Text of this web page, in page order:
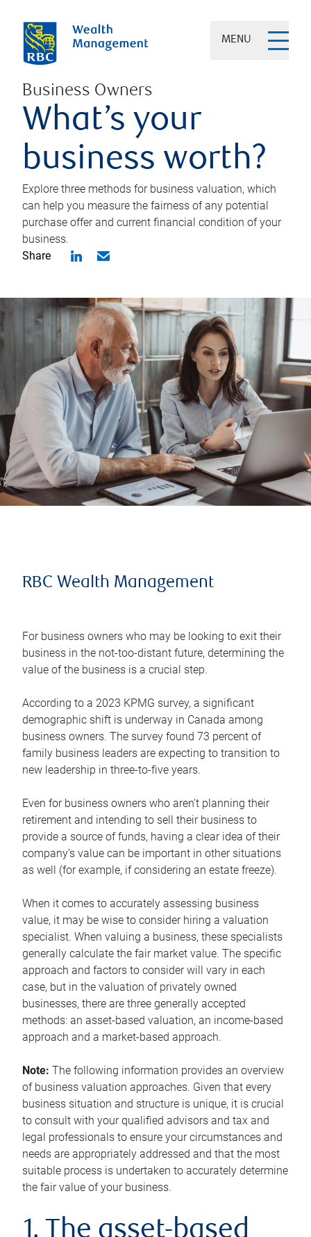
MENU
Business Owners
What’s your
business worth?
Explore three methods for business valuation, which
can help you measure the fairness of any potential
purchase offer and current financial condition of your
business.
Share
RBC Wealth Management
For business owners who may be looking to exit their
business in the not-too-distant future, determining the
value of the business is a crucial step.
According to a 2023 KPMG survey, a significant
demographic shift is underway in Canada among
business owners. The survey found 73 percent of
family business leaders are expecting to transition to
new leadership in three-to-five years.
Even for business owners who aren’t planning their
retirement and intending to sell their business to
provide a source of funds, having a clear idea of their
company’s value can be important in other situations
as well (for example, if considering an estate freeze).
When it comes to accurately assessing business
value, it may be wise to consider hiring a valuation
specialist. When valuing a business, these specialists
generally calculate the fair market value. The specific
approach and factors to consider will vary in each
case, but in the valuation of privately owned
businesses, there are three generally accepted
methods: an asset-based valuation, an income-based
approach and a market-based approach.
Note: The following information provides an overview
of business valuation approaches. Given that every
business situation and structure is unique, it is crucial
to consult with your qualified advisors and tax and
legal professionals to ensure your circumstances and
needs are appropriately addressed and that the most
suitable process is undertaken to accurately determine
the fair value of your business.